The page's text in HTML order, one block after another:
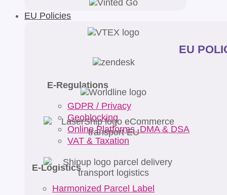
EU Policies
EU
E-Regulations
GDPR / Privacy
Geoblocking
Online Platforms, DMA & DSA
VAT & Taxation
E-Logistics
Harmonized Parcel Label